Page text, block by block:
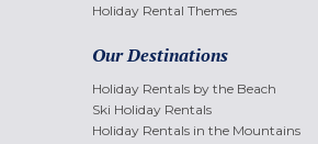
Holiday Rental Themes
Our Destinations
Holiday Rentals by the Beach
Ski Holiday Rentals
Holiday Rentals in the Mountains